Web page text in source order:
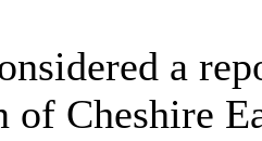
a
of Cheshire